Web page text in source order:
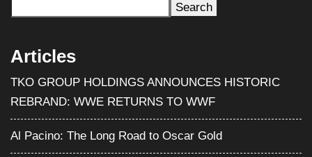
Search
Articles
TKO GROUP HOLDINGS ANNOUNCES HISTORIC
REBRAND: WWE RETURNS TO WWF
Al Pacino: The Long Road to Oscar Gold